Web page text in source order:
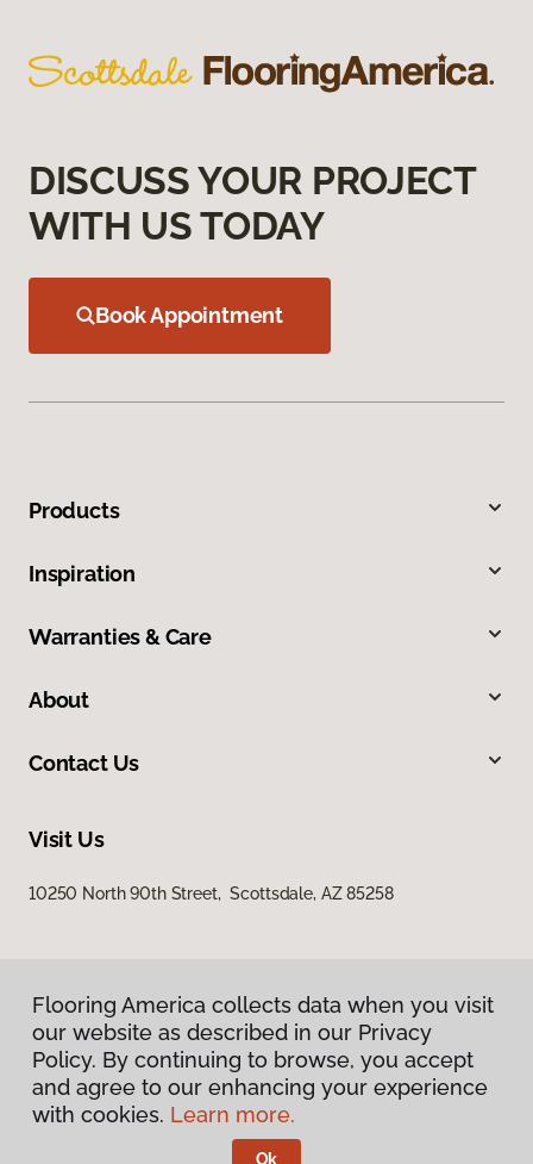
DISCUSS YOUR PROJECT
WITH US TODAY
Book Appointment
Products
Inspiration
Warranties & Care
About
Contact Us
Visit Us
10250 North 90th Street, Scottsdale, AZ 85258
Privacy Policy
Terms & Conditions
Flooring America collects data when you visit
our website as described in our Privacy
Policy. By continuing to browse, you accept
and agree to our enhancing your experience
with cookies. Learn more.
Ok